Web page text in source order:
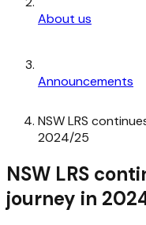
About us
Announcements
NSW LRS
2024/25
NSW LRS
journey in